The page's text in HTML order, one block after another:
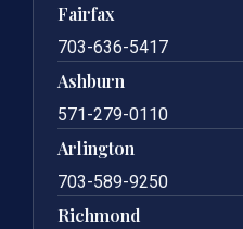
Fairfax
703-636-5417
Ashburn
571-279-0110
Arlington
703-589-9250
Richmond